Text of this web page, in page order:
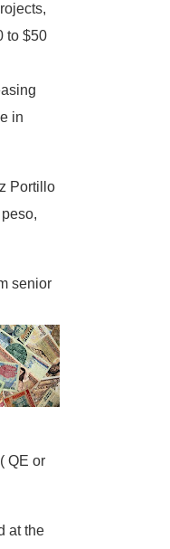
to $50
in
Portillo
senior
QE or
at the